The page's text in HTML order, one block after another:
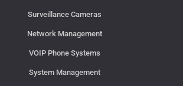
Surveillance Cameras
Network Management
VOIP Phone Systems
System Management